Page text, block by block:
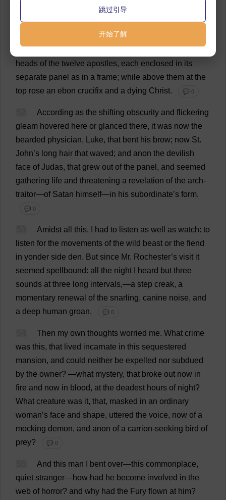
me,and
hangings of the vast old bed,and quiver strangely over
cabinet opposite
heads of the twelve apostles, each enclosed in its
separate panel as in a frame; while above them at the
top rose an ebon crucifix and a dying Christ. 💬 0
According as the shifting obscurity and flickering
gleam hovered here or glanced there, it was now the
bearded physician, Luke, that bent his brow; now St.
John’s long hair that waved; and anon the devilish
face of Judas, that grew out of the panel , and seemed
gathering life and threatening a revelation of the arch-
traitor—of Satan himself—in his subordinate’s form.
💬 0
Amidst all this, had to listen as well as watch: to
listen for the movements of the wild beast or the fiend
in yonder side den. But since Mr. Rochester’s visit it
seemed spellbound: all the night heard but three
sounds at three long intervals,—a step creak, a
momentary renewal of the snarling, canine noise, and
a deep human groan. 💬 0
Then my own thoughts worried me. What crime
was this, that lived incarnate in this sequestered
mansion, and could neither be expelled nor subdued
by the owner? —what mystery, that broke out now in
fire and now in blood, at the deadest hours of night?
What creature was it, that, masked in an ordinary
woman’s face and shape, uttered the voice, now of a
mocking demon, and anon of a carrion-seeking bird of
prey? 💬 0
And this man bent over—this commonplace,
quiet stranger—how had he become involved in the
web of horror? and why had the Fury flown at him?
跳过引导
开始了解